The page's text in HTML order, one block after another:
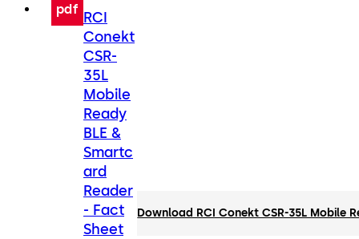
pdf RCI
Conekt
CSR-
35L
Mobile
Ready
BLE &
Smartc
ard
Reader
- Fact
Sheet
Download RCI Conekt CSR-35L Mobile